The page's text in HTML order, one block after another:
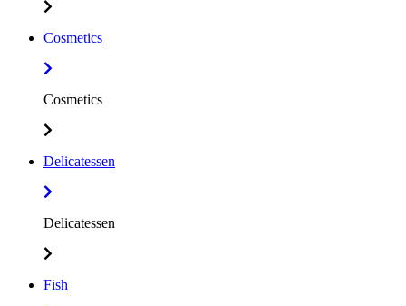
Cosmetics
Cosmetics
Delicatessen
Delicatessen
Fish